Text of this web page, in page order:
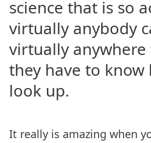
science that is so
virtually anybody
virtually anywhere
they have to
look up.
It really is amazing when